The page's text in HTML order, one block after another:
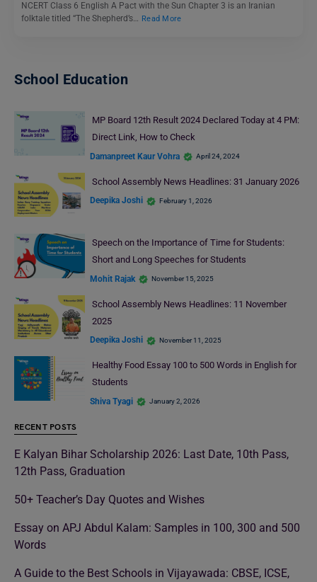
NCERT Class 6 English A Pact with the Sun Chapter 3 is an Iranian
folktale titled “The Shepherd’s… Read More
School Education
MP Board 12th Result 2024 Declared Today at 4 PM:
Direct Link, How to Check
Damanpreet Kaur Vohra April 24, 2024
School Assembly News Headlines: 31 January 2026
Deepika Joshi February 1, 2026
Speech on the Importance of Time for Students:
Short and Long Speeches for Students
Mohit Rajak November 15, 2025
School Assembly News Headlines: 11 November
2025
Deepika Joshi November 11, 2025
Healthy Food Essay 100 to 500 Words in English for
Students
Shiva Tyagi January 2, 2026
RECENT POSTS
E Kalyan Bihar Scholarship 2026: Last Date, 10th Pass,
12th Pass, Graduation
50+ Teacher’s Day Quotes and Wishes
Essay on APJ Abdul Kalam: Samples in 100, 300 and 500
Words
A Guide to the Best Schools in Vijayawada: CBSE, ICSE,